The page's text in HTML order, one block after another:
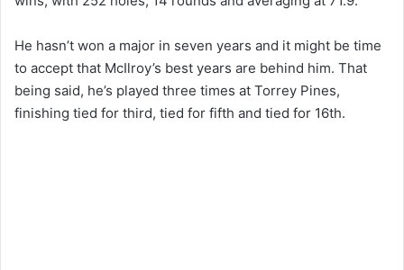
He hasn’t won a major in seven years and it might be time
to accept that McIlroy’s best years are behind him. That
being said, he’s played three times at Torrey Pines,
finishing tied for third, tied for fifth and tied for 16th.